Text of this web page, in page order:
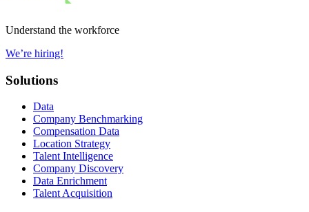
Understand the workforce
We’re hiring!
Solutions
Data
Company Benchmarking
Compensation Data
Location Strategy
Talent Intelligence
Company Discovery
Data Enrichment
Talent Acquisition